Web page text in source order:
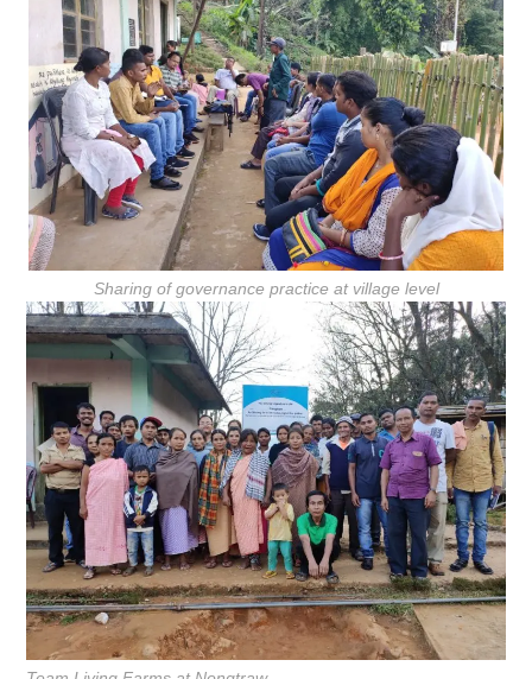
Sharing of governance practice at village level